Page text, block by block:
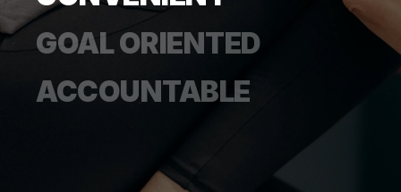
GOAL ORIENTED
ACCOUNTABLE